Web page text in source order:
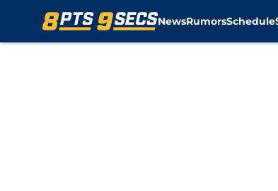
NewsRumorsSchedule